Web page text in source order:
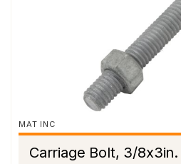
MAT INC
Carriage Bolt, 3/8x3in.